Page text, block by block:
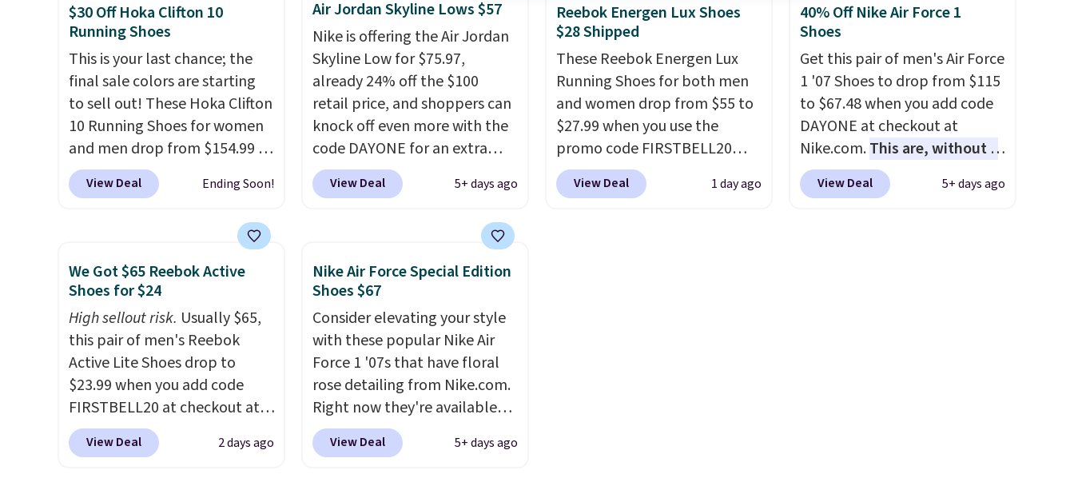
Nikes on the market. There's
little chance of these going
out of style. And like most
Nike shoes, these are
technically unisex. We
anticipate them selling fast.
They're made from a blend of
real and synthetic leather and
have foam midsoles.
EXTRA40 to get 40% off,
dropping the price to $26.
free shipping with code
FREESHIPBD if you're a new
customer!
$30 Off Hoka Clifton 10
Running Shoes
This is your last chance; the
final sale colors are starting
to sell out! These Hoka Clifton
10 Running Shoes for women
and men drop from $154.99 to
$123.95 in lots of colors at
Marathon Sports. Plus,
newest version of the Hoka
Clifton running shoes, and this
is one of the only times we've
seen them under full price.
They have a lightweight,
cushioned footbed that's
approved by the American
Podiatric Medical Association
for foot health. Can't find the
men's sizes? Look above the
tabs above the product name
View Deal Ending Soon!
Air Jordan Skyline Lows $57
Nike is offering the Air Jordan
Skyline Low for $75.97,
already 24% off the $100
retail price, and shoppers can
knock off even more with the
code DAYONE for an extra
25%. The low-profile
silhouette borrows its style
basketball shoes but keeps
things casual with a leather
and suede upper,
the heel, and a durable build
that pairs easily with jeans or
shorts. Any time you can
score Air Jordans under $60 is
a great occasion.Shipping is
free when you log into your
Nike+ account.
View Deal 5+ days ago
Reebok Energen Lux Shoes
$28 Shipped
These Reebok Energen Lux
Running Shoes for both men
and women drop from $55 to
$27.99 when you use the
promo code FIRSTBELL20
during checkout at Reebok via
eBay. Plus shipping is free. It's
View Deal 1 day ago
40% Off Nike Air Force 1
Shoes
Get this pair of men's Air Force
1 '07 Shoes to drop from $115
to $67.48 when you add code
DAYONE at checkout at
Nike.com.This are, without a
doubt, the most popular Nike
shoes on the market right
View Deal 5+ days ago
We Got $65 Reebok Active
Shoes for $24
High sellout risk. Usually $65,
this pair of men's Reebok
Active Lite Shoes drop to
$23.99 when you add code
FIRSTBELL20 at checkout at
Reebok via eBay. Any
opportunity to grab a pair of
View Deal 2 days ago
Nike Air Force Special Edition
Shoes $67
Consider elevating your style
with these popular Nike Air
Force 1 '07s that have floral
rose detailing from Nike.com.
Right now they're available
for $67.48 with code DAYONE.
That's 40% off from their
View Deal 5+ days ago